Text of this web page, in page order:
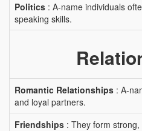
Politics : A-name individuals
speaking skills.
Romantic Relationships : A-
and loyal partners.
Friendships : They form